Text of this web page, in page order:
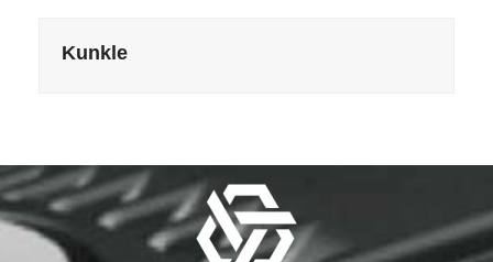
Kunkle